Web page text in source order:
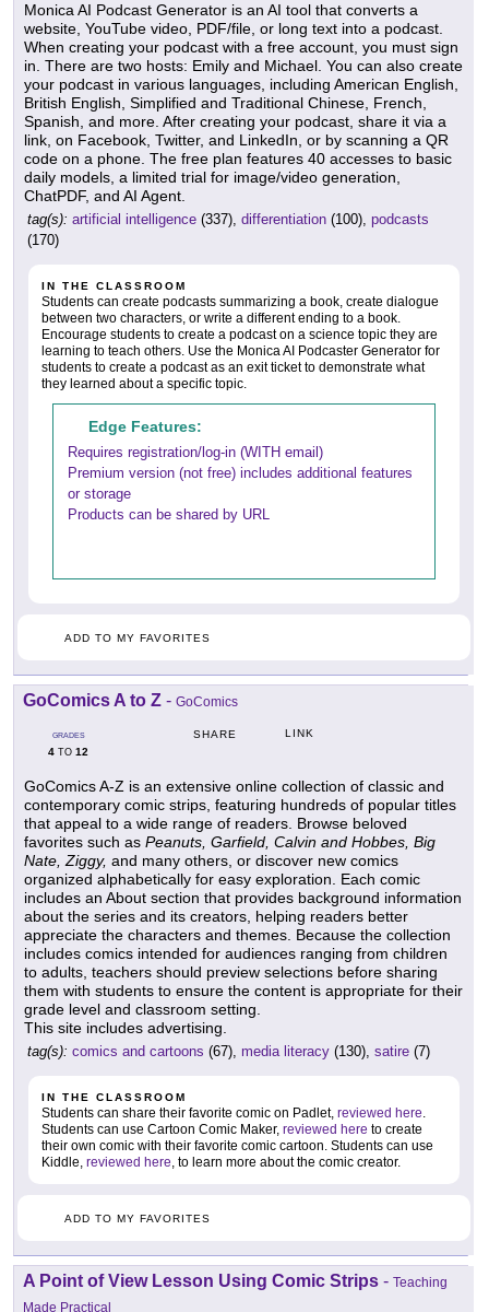
Monica AI Podcast Generator is an AI tool that converts a
website, YouTube video, PDF/file, or long text into a podcast.
When creating your podcast with a free account, you must sign
in. There are two hosts: Emily and Michael. You can also create
your podcast in various languages, including American English,
British English, Simplified and Traditional Chinese, French,
Spanish, and more. After creating your podcast, share it via a
link, on Facebook, Twitter, and LinkedIn, or by scanning a QR
code on a phone. The free plan features 40 accesses to basic
daily models, a limited trial for image/video generation,
ChatPDF, and AI Agent.
tag(s): artificial intelligence (337), differentiation (100), podcasts
(170)
IN THE CLASSROOM
Students can create podcasts summarizing a book, create dialogue
between two characters, or write a different ending to a book.
Encourage students to create a podcast on a science topic they are
learning to teach others. Use the Monica AI Podcaster Generator for
students to create a podcast as an exit ticket to demonstrate what
they learned about a specific topic.
Edge Features:
Requires registration/log-in (WITH email)
Premium version (not free) includes additional features
or storage
Products can be shared by URL
ADD TO MY FAVORITES
GoComics A to Z - GoComics
GRADES
4 TO 12
SHARE LINK
GoComics A-Z is an extensive online collection of classic and
contemporary comic strips, featuring hundreds of popular titles
that appeal to a wide range of readers. Browse beloved
favorites such as Peanuts, Garfield, Calvin and Hobbes, Big
Nate, Ziggy, and many others, or discover new comics
organized alphabetically for easy exploration. Each comic
includes an About section that provides background information
about the series and its creators, helping readers better
appreciate the characters and themes. Because the collection
includes comics intended for audiences ranging from children
to adults, teachers should preview selections before sharing
them with students to ensure the content is appropriate for their
grade level and classroom setting.
This site includes advertising.
tag(s): comics and cartoons (67), media literacy (130), satire (7)
IN THE CLASSROOM
Students can share their favorite comic on Padlet, reviewed here.
Students can use Cartoon Comic Maker, reviewed here to create
their own comic with their favorite comic cartoon. Students can use
Kiddle, reviewed here, to learn more about the comic creator.
ADD TO MY FAVORITES
A Point of View Lesson Using Comic Strips - Teaching
Made Practical